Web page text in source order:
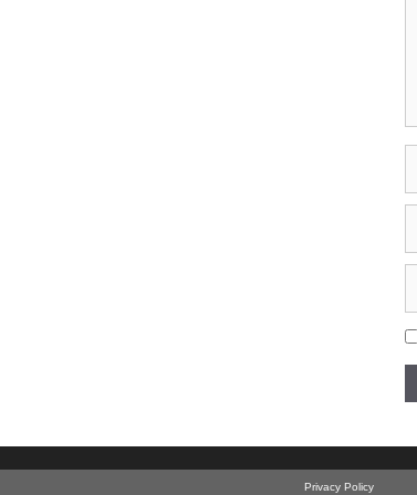
Privacy Policy